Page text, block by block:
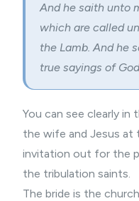
And he saith unto
which are called
the Lamb. And he
true sayings of
You can see clearly in
the wife and Jesus at
invitation out for the
the tribulation saints.
The bride is the